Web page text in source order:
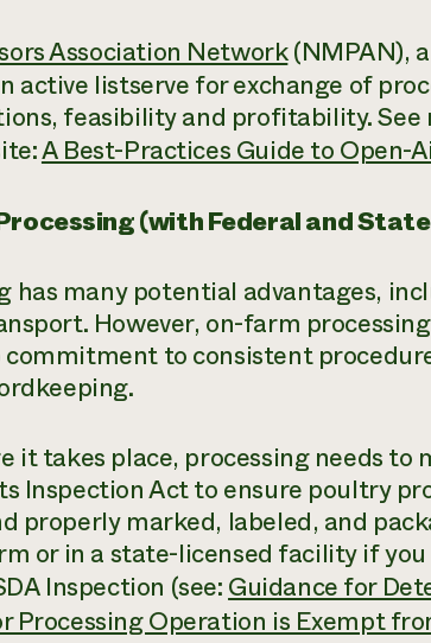
Association Network(NMPAN),
active listserve for exchange of
feasibility and profitability. See
A Best-Practices Guide to Open-
(with Federal and
has many potential advantages,
However, on-farm
commitment to consistent
it takes place, processing needs
Inspection Act to ensure poultry
properly marked, labeled, and
or in a state-licensed facility if
Inspection (see: Guidance for
Processing Operation is Exempt